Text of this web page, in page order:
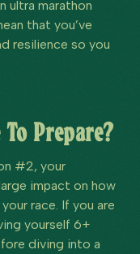
ultra marathon
that you’ve
resilience so you
Prepare?
#2, your
impact on how
race. If you are
yourself 6+
diving into a